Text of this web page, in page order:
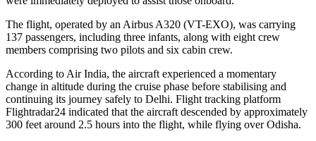
The flight, operated by an Airbus A320 (VT-EXO), was carrying
137 passengers, including three infants, along with eight crew
members comprising two pilots and six cabin crew.
According to Air India, the aircraft experienced a momentary
change in altitude during the cruise phase before stabilising and
continuing its journey safely to Delhi. Flight tracking platform
Flightradar24 indicated that the aircraft descended by approximately
300 feet around 2.5 hours into the flight, while flying overOdisha.